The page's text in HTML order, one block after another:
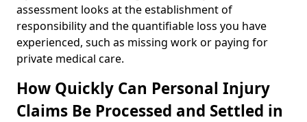
assessment looks at the establishment of
responsibility and the quantifiable loss you have
experienced, such as missing work or paying for
private medical care.
How Quickly Can Personal Injury
Claims Be Processed and Settled in